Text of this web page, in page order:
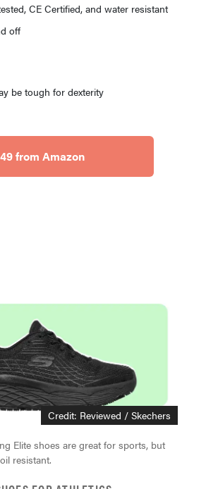
CE Certified, and water resistant
off
be tough for dexterity
from Amazon
Credit: Reviewed / Skechers
Elite shoes are great for sports, but
resistant.